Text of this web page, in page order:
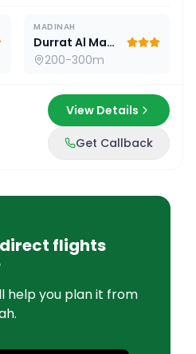
MADINAH
Durrat Al Madina
200-300m
View Details
Get Callback
flights
help you plan it from